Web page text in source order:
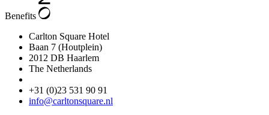
Benefits
Carlton Square Hotel
Baan 7 (Houtplein)
2012 DB Haarlem
The Netherlands
+31 (0)23 531 90 91
info@carltonsquare.nl